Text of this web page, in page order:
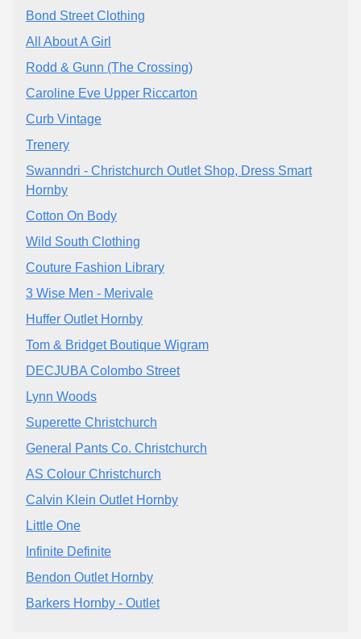
Bond Street Clothing
All About A Girl
Rodd & Gunn (The Crossing)
Caroline Eve Upper Riccarton
Curb Vintage
Trenery
Swanndri - Christchurch Outlet Shop, Dress Smart
Hornby
Cotton On Body
Wild South Clothing
Couture Fashion Library
3 Wise Men - Merivale
Huffer Outlet Hornby
Tom & Bridget Boutique Wigram
DECJUBA Colombo Street
Lynn Woods
Superette Christchurch
General Pants Co. Christchurch
AS Colour Christchurch
Calvin Klein Outlet Hornby
Little One
Infinite Definite
Bendon Outlet Hornby
Barkers Hornby - Outlet